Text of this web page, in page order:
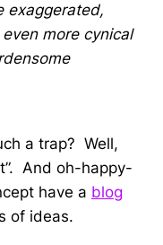
exaggerated,
more cynical
a trap? Well,
And oh-happy-
have a blog
of ideas.